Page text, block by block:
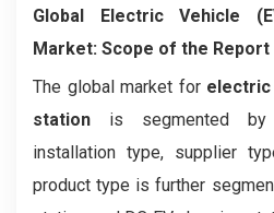
Global Electric Vehicle
Market: Scope of the Report
The global market for electric
station is segmented by
installation type, supplier
product type is further